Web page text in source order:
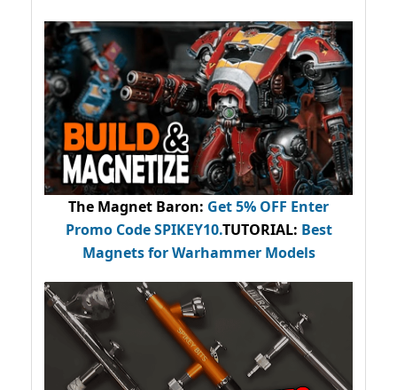
The Magnet Baron: Get 5% OFF Enter
Promo CodeSPIKEY10.TUTORIAL: Best
Magnets for Warhammer Models